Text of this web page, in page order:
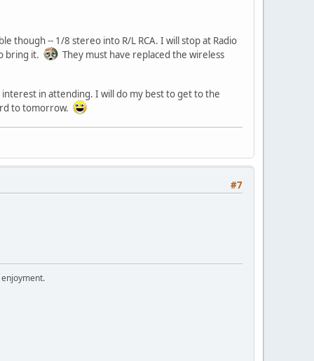
though -- 1/8 stereo into R/L RCA. I will stop at Radio
bring it.
They must have replaced the wireless
in attending. I will do my best to get to the
to tomorrow.
#7